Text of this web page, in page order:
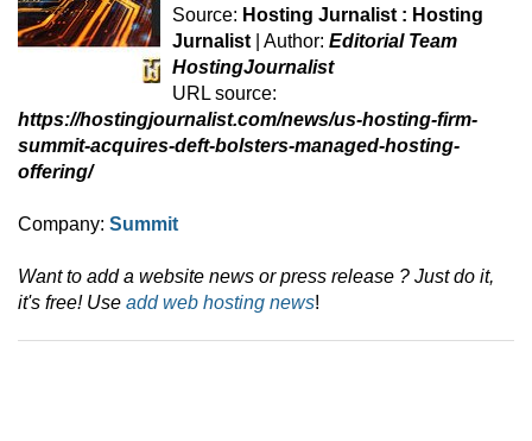
Source: Hosting Jurnalist : Hosting
Jurnalist | Author: Editorial Team
HostingJournalist
URL source:
https://hostingjournalist.com/news/us-hosting-firm-
summit-acquires-deft-bolsters-managed-hosting-
offering/
Company: Summit
Want to add a website news or press release ? Just do it,
it's free! Use add web hosting news!